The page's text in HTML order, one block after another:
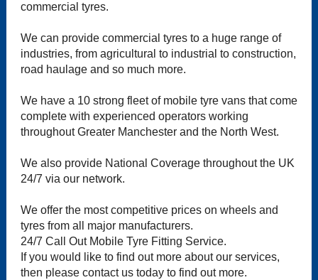
commercial tyres.
We can provide commercial tyres to a huge range of
industries, from agricultural to industrial to construction,
road haulage and so much more.
We have a 10 strong fleet of mobile tyre vans that come
complete with experienced operators working
throughout Greater Manchester and the North West.
We also provide National Coverage throughout the UK
24/7 via our network.
We offer the most competitive prices on wheels and
tyres from all major manufacturers.
24/7 Call Out Mobile Tyre Fitting Service.
If you would like to find out more about our services,
then please contact us today to find out more.